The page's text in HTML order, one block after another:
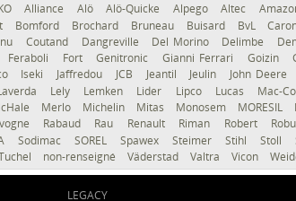
Alliance Alö Alö-Quicke Alpego Altec
Bomford Brochard Bruneau Buisard BvL
Coutand Dangreville Del Morino Delimbe
Feraboli Fort Genitronic Gianni Ferrari Goizin
Iseki Jaffredou JCB Jeantil Jeulin John Deere
Lely Lemken Lider Lipco Lucas Mac-
Merlo Michelin Mitas Monosem MORESIL
Rabaud Rau Renault Riman Robert
Sodimac SOREL Spawex Steimer Stihl Stoll
non-renseigné Väderstad Valtra Vicon
LEGACY